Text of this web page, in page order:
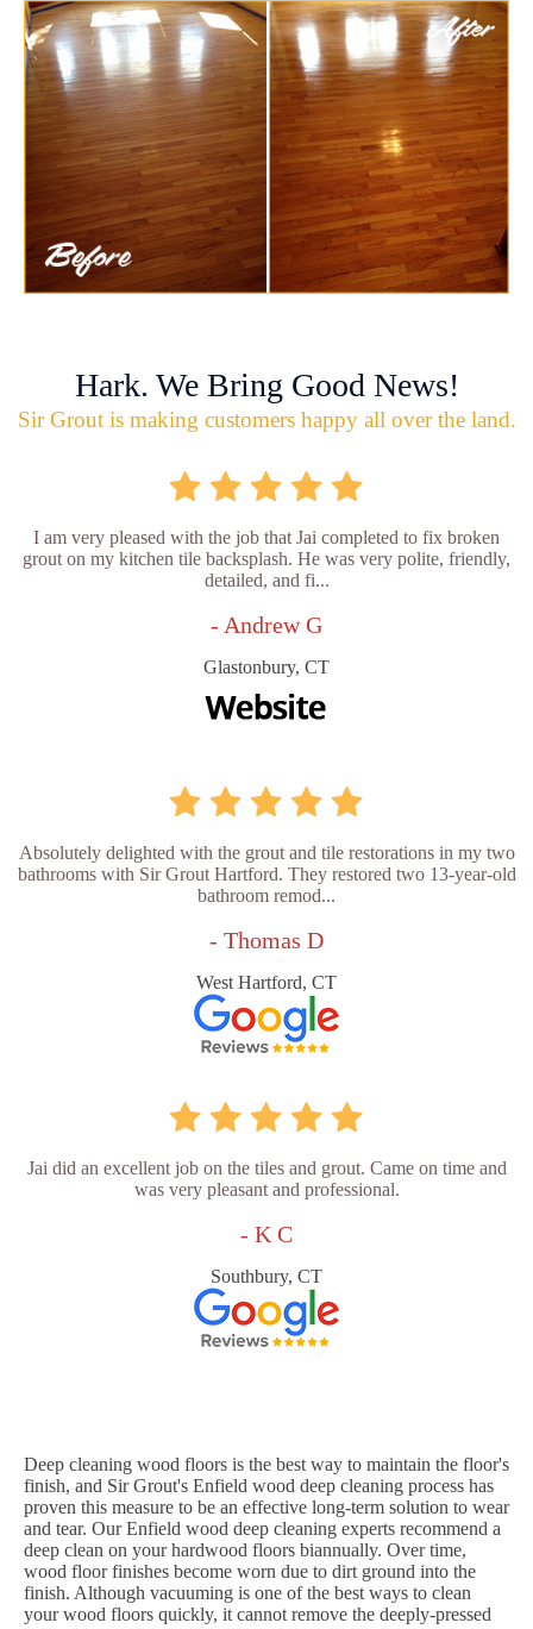
Hark. We Bring Good News!
Sir Grout is making customers happy all over the land.
I am very pleased with the job that Jai completed to fix broken
grout on my kitchen tile backsplash. He was very polite, friendly,
detailed, and fi...
- Andrew G
Glastonbury, CT
Absolutely delighted with the grout and tile restorations in my two
bathrooms with Sir Grout Hartford. They restored two 13-year-old
bathroom remod...
- Thomas D
West Hartford, CT
Jai did an excellent job on the tiles and grout. Came on time and
was very pleasant and professional.
- K C
Southbury, CT
Deep cleaning wood floors is the best way to maintain the floor's
finish, and Sir Grout's Enfield wood deep cleaning process has
proven this measure to be an effective long-term solution to wear
and tear. Our Enfield wood deep cleaning experts recommend a
deep clean on your hardwood floors biannually. Over time,
wood floor finishes become worn due to dirt ground into the
finish. Although vacuuming is one of the best ways to clean
your wood floors quickly, it cannot remove the deeply-pressed